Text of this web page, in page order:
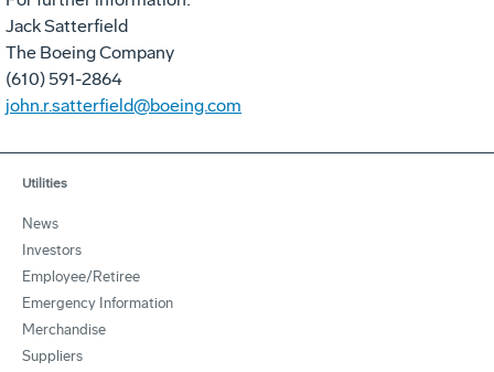
Jack Satterfield
The Boeing Company
(610) 591-2864
john.r.satterfield@boeing.com
Utilities
News
Investors
Employee/Retiree
Emergency Information
Merchandise
Suppliers